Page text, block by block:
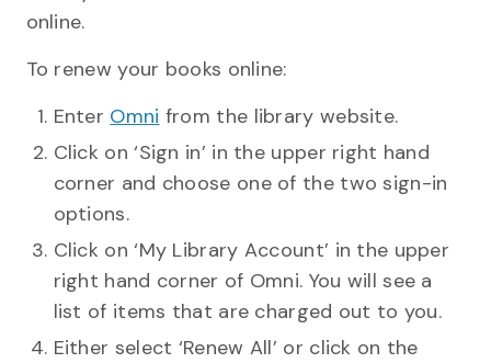
online.
To renew your books online:
Enter Omni from the library website.
Click on ‘Sign in’ in the upper right hand
corner and choose one of the two sign-in
options.
Click on ‘My Library Account’ in the upper
right hand corner of Omni. You will see a
list of items that are charged out to you.
Either select ‘Renew All’ or click on the